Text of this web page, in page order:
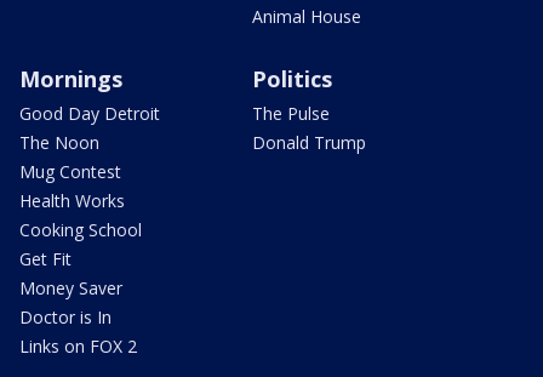
Animal House
Mornings
Good Day Detroit
The Noon
Mug Contest
Health Works
Cooking School
Get Fit
Money Saver
Doctor is In
Links on FOX 2
Politics
The Pulse
Donald Trump